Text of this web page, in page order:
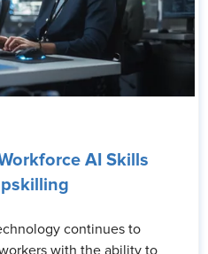
AI Skills
continues to
with the ability to